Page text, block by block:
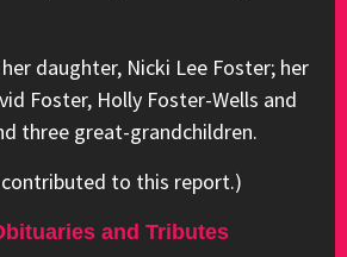
daughter, Nicki Lee Foster; her
Foster, Holly Foster-Wells and
three great-grandchildren.
to this report.)
and Tributes